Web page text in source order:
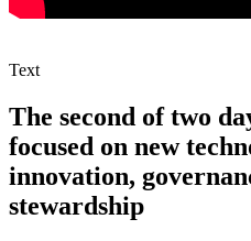
Text
The second of two
focused on new
innovation,
stewardship